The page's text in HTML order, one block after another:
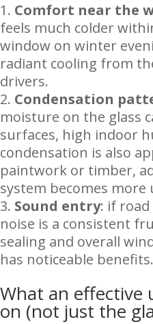
Comfort near the
feels much colder
window on winter
radiant cooling from
drivers.
Condensation
moisture on the glass
surfaces, high indoor
condensation is also
paintwork or timber,
system becomes more
Sound entry: if
noise is a consistent
sealing and overall
has noticeable benefits.
What an effective
on (not just the